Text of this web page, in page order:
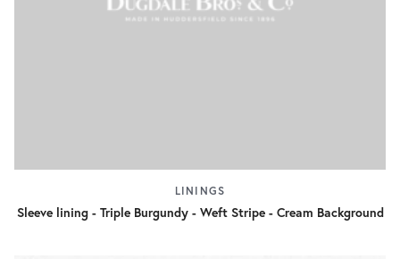
LININGS
Sleeve lining - Triple Burgundy - Weft Stripe - Cream Background